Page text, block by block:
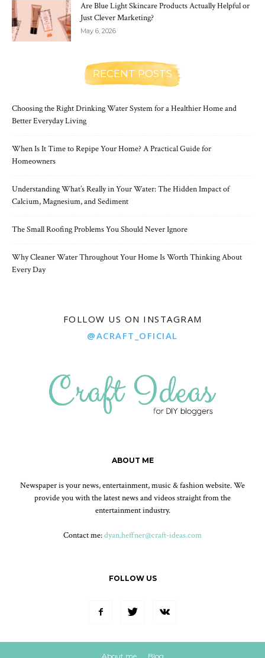
Are Blue Light Skincare Products Actually Helpful or
Just Clever Marketing?
May 6, 2026
RECENT POSTS
Choosing the Right Drinking Water System for a Healthier Home and
Better Everyday Living
When Is It Time to Repipe Your Home? A Practical Guide for
Homeowners
Understanding What’s Really in Your Water: The Hidden Impact of
Calcium, Magnesium, and Sediment
The Small Roofing Problems You Should Never Ignore
Why Cleaner Water Throughout Your Home Is Worth Thinking About
Every Day
FOLLOW US ON INSTAGRAM
@ACRAFT_OFICIAL
ABOUT ME
Newspaper is your news, entertainment, music & fashion website. We
provide you with the latest news and videos straight from the
entertainment industry.
Contact me:dyan.heffner@craft-ideas.com
FOLLOW US
About me Blog